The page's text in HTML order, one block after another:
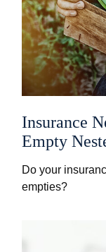
Insurance
Empty
Do your
empties?